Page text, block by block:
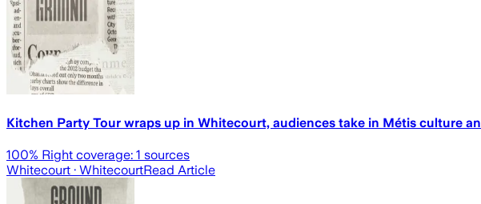
Kitchen Party Tour wraps up in Whitecourt, audiences take in Métis culture
100% Right coverage: 1 sources
Whitecourt · WhitecourtRead Article